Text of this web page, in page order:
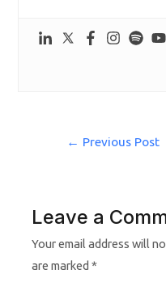
← Previous Post
Leave a
Your email address will
are marked*